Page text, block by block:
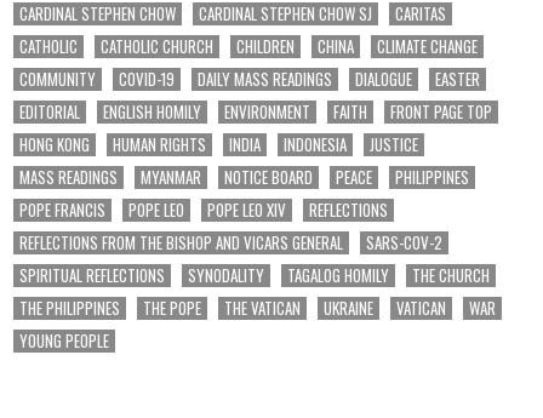
CARDINAL STEPHEN CHOW CARDINAL STEPHEN CHOW SJ
CARITAS
CATHOLIC
CATHOLIC CHURCH CHILDREN CHINA
CLIMATE CHANGE
COMMUNITY
COVID-19 DAILY MASS READINGS DIALOGUE
EASTER
EDITORIAL
ENGLISH HOMILY ENVIRONMENT FAITH
FRONT PAGE TOP
HONG KONG
HUMAN RIGHTS INDIA INDONESIA
JUSTICE
MASS READINGS
MYANMAR NOTICE BOARD PEACE
PHILIPPINES
POPE FRANCIS
POPE LEO POPE LEO XIV
REFLECTIONS
REFLECTIONS FROM THE BISHOP AND VICARS GENERAL
SARS-COV-2
SPIRITUAL REFLECTIONS
SYNODALITY TAGALOG HOMILY
THE CHURCH
THE PHILIPPINES
THE POPE THE VATICAN UKRAINE VATICAN
WAR
YOUNG PEOPLE